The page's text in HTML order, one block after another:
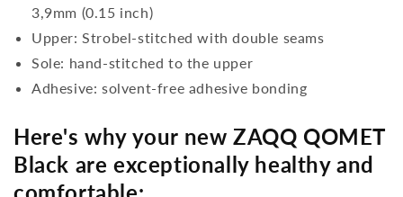
3,9mm (0.15 inch)
Upper: Strobel-stitched with double seams
Sole: hand-stitched to the upper
Adhesive: solvent-free adhesive bonding
Here's why your new ZAQQ QOMET
Black are exceptionally healthy and